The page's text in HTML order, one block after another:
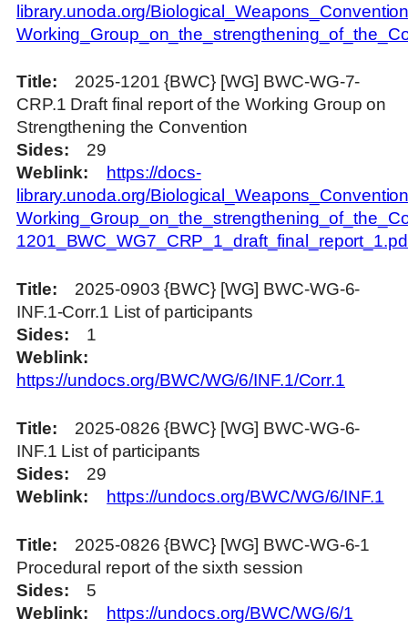
library.unoda.org/
Title
2025-1201 {BWC} [WG] BWC-WG-7-
CRP.1 Draft final report of the Working Group on
Strengthening the Convention
Sides
29
Weblink
https://docs-
library.unoda.org/
Title
2025-0903 {BWC} [WG] BWC-WG-6-
INF.1-Corr.1 List of participants
Sides
1
Weblink
https://undocs.org/BWC/WG/6/INF.1/Corr.1
Title
2025-0826 {BWC} [WG] BWC-WG-6-
INF.1 List of participants
Sides
29
Weblink
https://undocs.org/BWC/WG/6/INF.1
Title
2025-0826 {BWC} [WG] BWC-WG-6-1
Procedural report of the sixth session
Sides
5
Weblink
https://undocs.org/BWC/WG/6/1